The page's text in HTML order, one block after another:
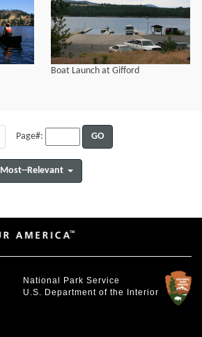
Boat Launch at Gifford
Page#: GO
Most--Relevant
National Park Service
U.S. Department of the Interior